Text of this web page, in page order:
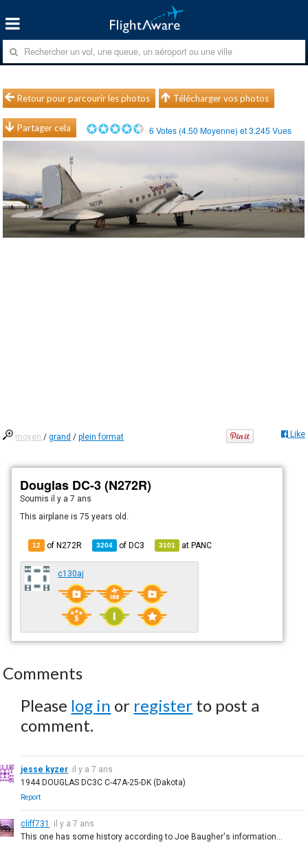
Retour pour parcourir les photos Télécharger vos photos
Partager cela 6 Votes (4.50 Moyenne) et3.245 Vues
moyen /grand /plein format Like
Douglas DC-3 (N272R)
Soumisil y a 7 ans
This airplane is 75 years old.
12 of N272R 3204 ofDC3 3101 atPANC
c130aj
Comments
Please log in or register to post a
comment.
jesse kyzer il y a 7 ans
1944 DOUGLAS DC3C C-47A-25-DK (Dakota)
Report
cliff731
il y a 7 ans
This one has some history according to Joe Baugher's information...